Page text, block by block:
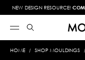
NEW DESIGN RESOURCE!
HOME SHOP MOULDINGS